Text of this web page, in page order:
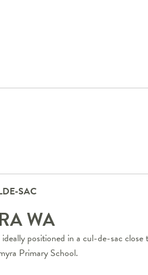
SAC
WA
positioned in a cul-de-sac
Primary School.